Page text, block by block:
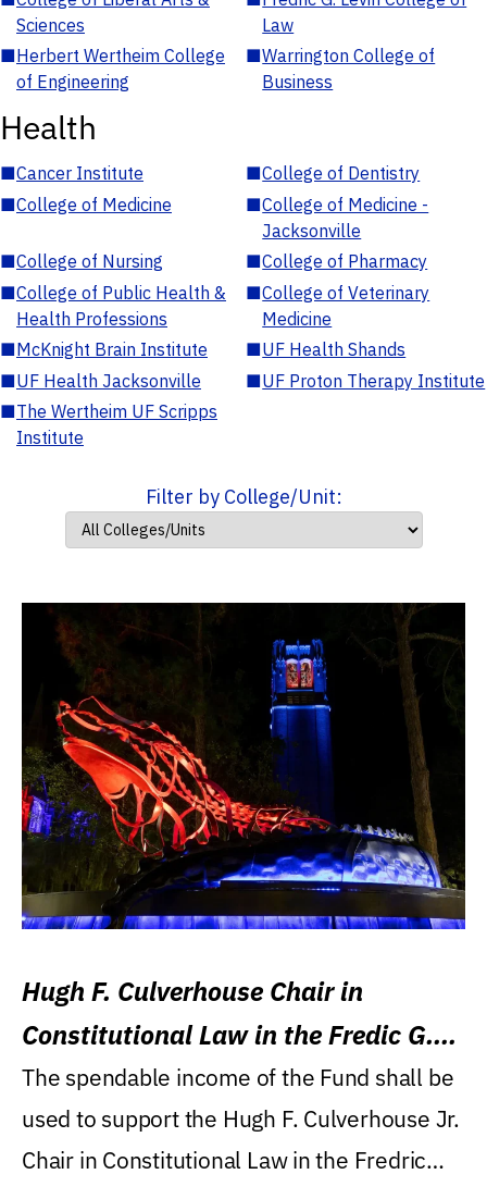
Sciences
Law
■Herbert Wertheim College
of Engineering
■Warrington College of
Business
Health
■Cancer Institute ■College of Dentistry
■College of Medicine ■College of Medicine -
Jacksonville
■College of Nursing ■College of Pharmacy
■College of Public Health &
Health Professions
■College of Veterinary
Medicine
■McKnight Brain Institute ■UF Health Shands
■UF Health Jacksonville ■UF Proton Therapy Institute
■The Wertheim UF Scripps
Institute
Filter by College/Unit:
Hugh F. Culverhouse Chair in
Constitutional Law in the Fredic G.
Levin College of Law
The spendable income of the Fund shall be
used to support the Hugh F. Culverhouse Jr.
Chair in Constitutional Law in the Fredric